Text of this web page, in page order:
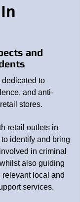
and
to
and anti-
stores.
retail outlets in
identify and bring
in criminal
also guiding
local and
services.